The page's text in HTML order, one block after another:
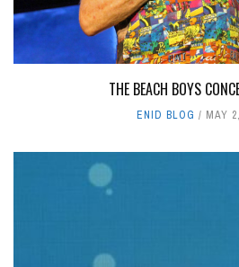
THE BEACH BOYS
ENID BLOG MAY